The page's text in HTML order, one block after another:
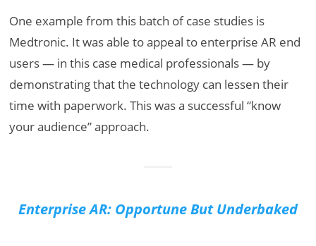
One example from this batch of case studies is
Medtronic. It was able to appeal to enterprise AR end
users — in this case medical professionals — by
demonstrating that the technology can lessen their
time with paperwork. This was a successful “know
your audience” approach.
Enterprise AR: Opportune But Underbaked